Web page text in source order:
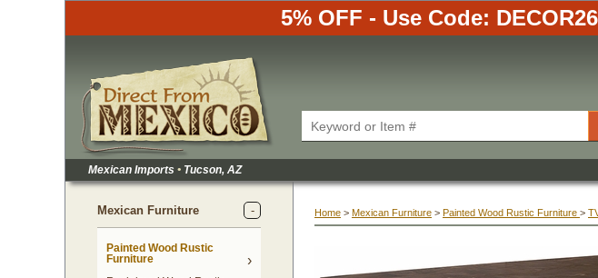
5% OFF - Use Code:
Mexican Imports • Tucson, AZ
Mexican Furniture
Painted Wood Rustic
Furniture
Home > Mexican Furniture > Painted Wood Rustic Furniture >